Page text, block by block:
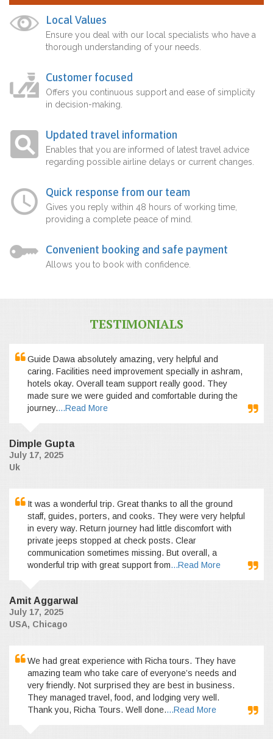
Local Values
Ensure you deal with our local specialists who have a
thorough understanding of your needs.
Customer focused
Offers you continuous support and ease of simplicity
in decision-making.
Updated travel information
Enables that you are informed of latest travel advice
regarding possible airline delays or current changes.
Quick response from our team
Gives you reply within 48 hours of working time,
providing a complete peace of mind.
Convenient booking and safe payment
Allows you to book with confidence.
TESTIMONIALS
Guide Dawa absolutely amazing, very helpful and
caring. Facilities need improvement specially in ashram,
hotels okay. Overall team support really good. They
made sure we were guided and comfortable during the
journey....Read More
Dimple Gupta
July 17, 2025
Uk
It was a wonderful trip. Great thanks to all the ground
staff, guides, porters, and cooks. They were very helpful
in every way. Return journey had little discomfort with
private jeeps stopped at check posts. Clear
communication sometimes missing. But overall, a
wonderful trip with great support from...Read More
Amit Aggarwal
July 17, 2025
USA, Chicago
We had great experience with Richa tours. They have
amazing team who take care of everyone’s needs and
very friendly. Not surprised they are best in business.
They managed travel, food, and lodging very well.
Thank you, Richa Tours. Well done....Read More